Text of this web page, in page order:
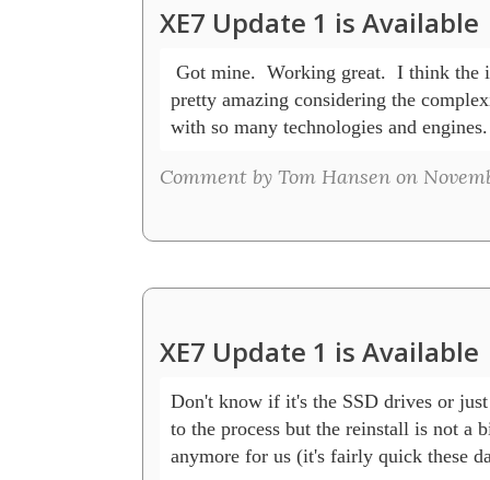
XE7 Update 1 is Available
Got mine.  Working great.  I think the
pretty amazing considering the
with so many technologies and engines.
Comment by Tom Hansen on
XE7 Update 1 is Available
Don't know if it's the SSD drives or just
to the process but the reinstall is not a
anymore for us (it's fairly quick these